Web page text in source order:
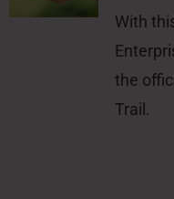
With
the
Trail.